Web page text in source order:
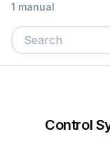
1 manual
Control